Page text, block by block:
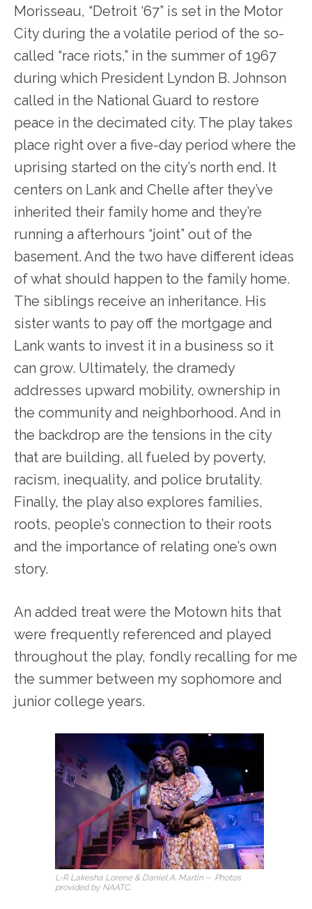
Morisseau, “Detroit ‘67” is set in the Motor
City during the a volatile period of the so-
called “race riots,” in the summer of 1967
during which President Lyndon B. Johnson
called in the National Guard to restore
peace in the decimated city. The play takes
place right over a five-day period where the
uprising started on the city’s north end. It
centers on Lank and Chelle after they’ve
inherited their family home and they’re
running a afterhours “joint” out of the
basement. And the two have different ideas
of what should happen to the family home.
The siblings receive an inheritance. His
sister wants to pay off the mortgage and
Lank wants to invest it in a business so it
can grow. Ultimately, the dramedy
addresses upward mobility, ownership in
the community and neighborhood. And in
the backdrop are the tensions in the city
that are building, all fueled by poverty,
racism, inequality, and police brutality.
Finally, the play also explores families,
roots, people’s connection to their roots
and the importance of relating one’s own
story.
An added treat were the Motown hits that
were frequently referenced and played
throughout the play, fondly recalling for me
the summer between my sophomore and
junior college years.
L-R Lakesha Lorene & Daniel A. Martin – Photos
provided by NAATC.